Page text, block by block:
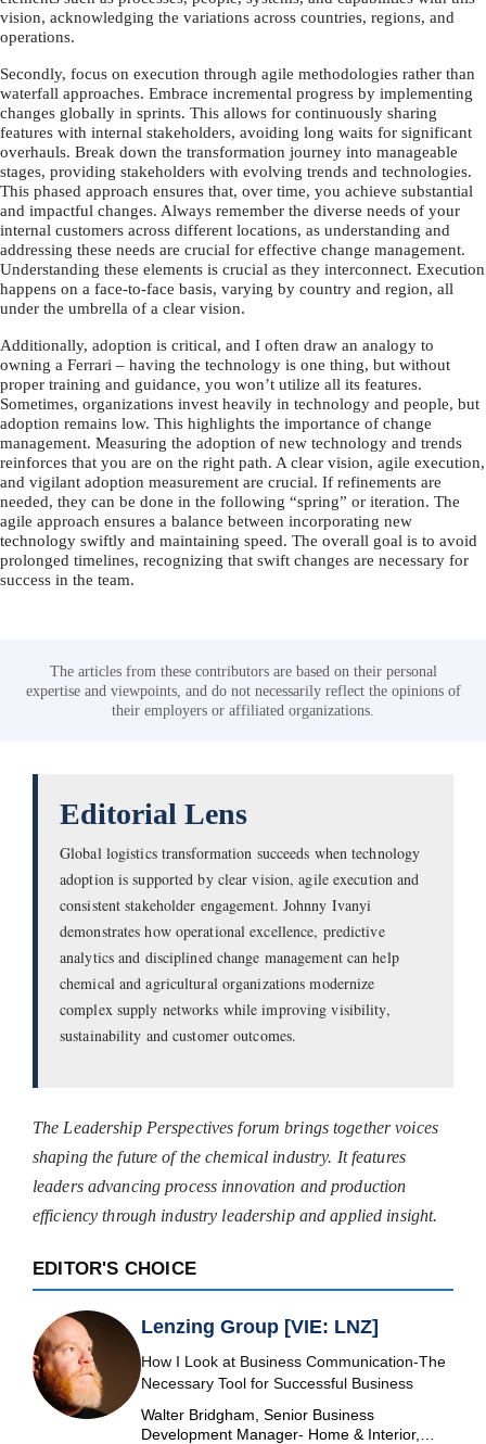
vision, acknowledging the variations across countries, regions, and
operations.
Secondly, focus on execution through agile methodologies rather than
waterfall approaches. Embrace incremental progress by implementing
changes globally in sprints. This allows for continuously sharing
features with internal stakeholders, avoiding long waits for significant
overhauls. Break down the transformation journey into manageable
stages, providing stakeholders with evolving trends and technologies.
This phased approach ensures that, over time, you achieve substantial
and impactful changes. Always remember the diverse needs of your
internal customers across different locations, as understanding and
addressing these needs are crucial for effective change management.
Understanding these elements is crucial as they interconnect. Execution
happens on a face-to-face basis, varying by country and region, all
under the umbrella of a clear vision.
Additionally, adoption is critical, and I often draw an analogy to
owning a Ferrari – having the technology is one thing, but without
proper training and guidance, you won’t utilize all its features.
Sometimes, organizations invest heavily in technology and people, but
adoption remains low. This highlights the importance of change
management. Measuring the adoption of new technology and trends
reinforces that you are on the right path. A clear vision, agile execution,
and vigilant adoption measurement are crucial. If refinements are
needed, they can be done in the following “spring” or iteration. The
agile approach ensures a balance between incorporating new
technology swiftly and maintaining speed. The overall goal is to avoid
prolonged timelines, recognizing that swift changes are necessary for
success in the team.
The articles from these contributors are based on their personal
expertise and viewpoints, and do not necessarily reflect the opinions of
their employers or affiliated organizations.
Editorial Lens
Global logistics transformation succeeds when technology
adoption is supported by clear vision, agile execution and
consistent stakeholder engagement. Johnny Ivanyi
demonstrates how operational excellence, predictive
analytics and disciplined change management can help
chemical and agricultural organizations modernize
complex supply networks while improving visibility,
sustainability and customer outcomes.
The Leadership Perspectives forum brings together voices
shaping the future of the chemical industry. It features
leaders advancing process innovation and production
efficiency through industry leadership and applied insight.
EDITOR'S CHOICE
Lenzing Group [VIE: LNZ]
How I Look at Business Communication-The
Necessary Tool for Successful Business
Walter Bridgham, Senior Business
Development Manager- Home & Interior,